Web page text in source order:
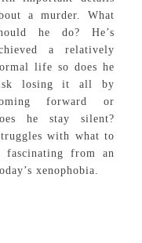
a murder. What
he do? He’s
a relatively
life so does he
losing it all by
forward or
he stay silent?
with what to
from an
xenophobia.